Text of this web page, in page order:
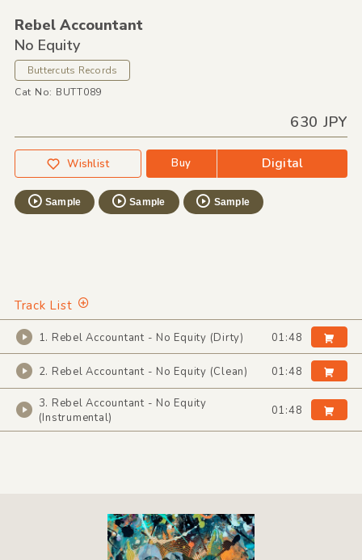
Rebel Accountant
No Equity
Buttercuts Records
Cat No: BUTT089
630 JPY
Wishlist Buy Digital
Sample Sample Sample
Track List
1. Rebel Accountant - No Equity (Dirty) 01:48
2. Rebel Accountant - No Equity (Clean) 01:48
3. Rebel Accountant - No Equity
(Instrumental)
01:48